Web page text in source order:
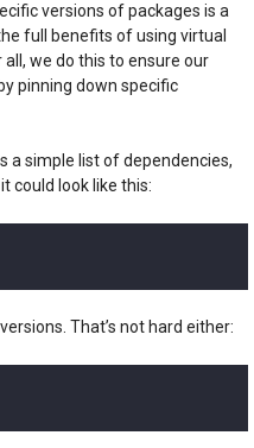
versions of packages is a
full benefits of using virtual
we do this to ensure our
pinning down specific
a simple list of dependencies,
could look like this:
That’s not hard either: